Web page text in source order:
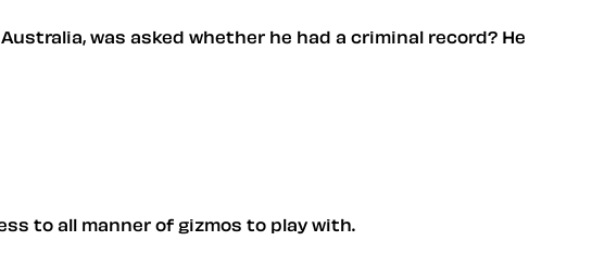
was asked whether he had a criminal record? He
to all manner of gizmos to play with.